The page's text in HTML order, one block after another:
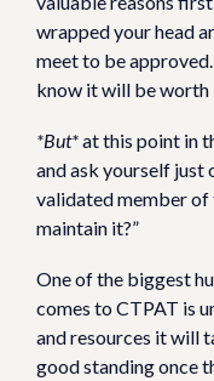
wrapped your head
meet to be
know it will be worth
*But*at this point in
and ask yourself just
validated member of
maintain it?”
One of the biggest
comes to CTPAT is
and resources it will
good standing once